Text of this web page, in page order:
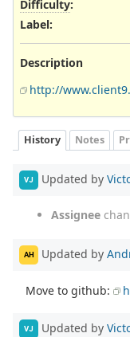
Difficulty:
Label:
Description
http://
History Notes
VJ Updated by
Assignee
AH Updated by
Move to github:
VJ Updated by